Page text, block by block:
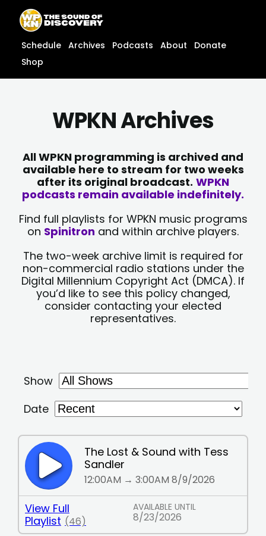
content
content
Schedule Archives Podcasts About
Donate
Shop
WPKN Archives
All WPKN programming is archived and
available here to stream for two weeks
after its original broadcast. WPKN
podcasts remain available indefinitely.
Find full playlists for WPKN music programs
on Spinitron and within archive players.
The two-week archive limit is required for
non-commercial radio stations under the
Digital Millennium Copyright Act (DMCA). If
you’d like to see this policy changed,
consider contacting your elected
representatives.